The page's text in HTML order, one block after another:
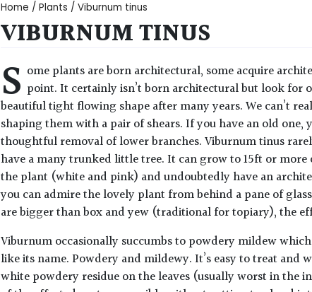
Home / Plants / Viburnum tinus
VIBURNUM TINUS
S ome plants are born architectural, some acquire
point. It certainly isn’t born architectural but look for
beautiful tight flowing shape after many years. We can’t
shaping them with a pair of shears. If you have an old
thoughtful removal of lower branches. Viburnum tinus
have a many trunked little tree. It can grow to 15ft or more
the plant (white and pink) and undoubtedly have an
you can admire the lovely plant from behind a pane of
are bigger than box and yew (traditional for topiary), the
Viburnum occasionally succumbs to powdery mildew
like its name. Powdery and mildewy. It’s easy to treat and
white powdery residue on the leaves (usually worst in the